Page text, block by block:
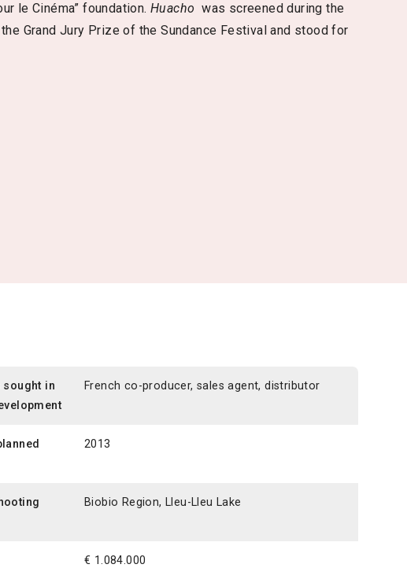
le Cinéma” foundation.Huacho was screened during the
Grand Jury Prize of the Sundance Festival and stood for
sought in
French co-producer, sales agent, distributor
2013
Biobio Region, Lleu-Lleu Lake
€ 1.084.000